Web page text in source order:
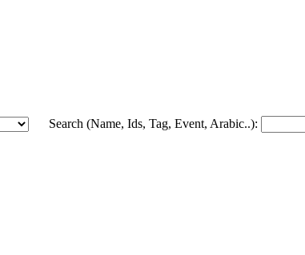
Search (Name, Ids, Tag, Event, Arabic..):